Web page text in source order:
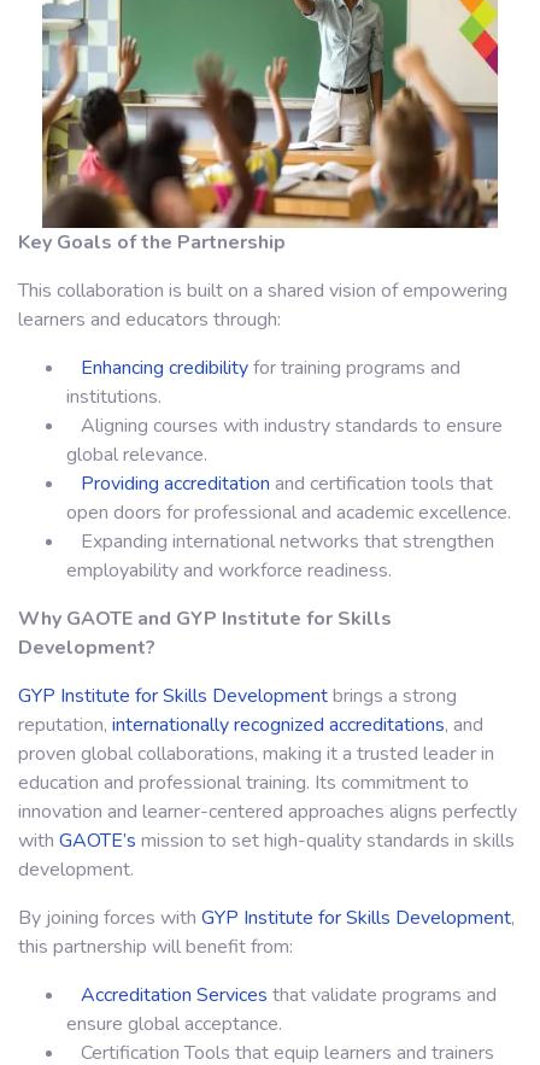
Key Goals of the Partnership
This collaboration is built on a shared vision of empowering
learners and educators through:
Enhancing credibilityfor training programs and
institutions.
Aligning courses with industry standards to ensure
global relevance.
Providing accreditation and certification tools that
open doors for professional and academic excellence.
Expanding international networks that strengthen
employability and workforce readiness.
Why GAOTE and GYP Institute for Skills
Development?
GYP Institute for Skills Developmentbrings a strong
reputation, internationally recognized accreditations, and
proven global collaborations, making it a trusted leader in
education and professional training. Its commitment to
innovation and learner-centered approaches aligns perfectly
with GAOTE’s mission to set high-quality standards in skills
development.
By joining forces with GYP Institute for Skills Development,
this partnership will benefit from:
Accreditation Services that validate programs and
ensure global acceptance.
Certification Tools that equip learners and trainers